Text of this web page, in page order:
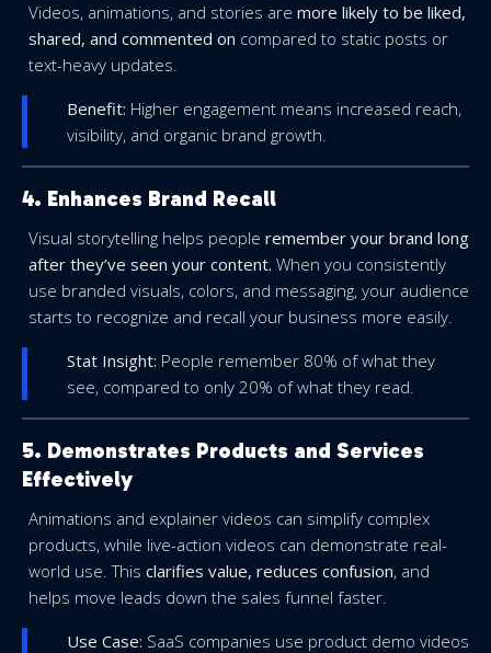
Videos, animations, and stories are more likely to be liked,
shared, and commented on compared to static posts or
text-heavy updates.
Benefit: Higher engagement means increased reach,
visibility, and organic brand growth.
4. Enhances Brand Recall
Visual storytelling helps people remember your brand long
after they’ve seen your content. When you consistently
use branded visuals, colors, and messaging, your audience
starts to recognize and recall your business more easily.
Stat Insight: People remember 80% of what they
see, compared to only 20% of what they read.
5. Demonstrates Products and Services
Effectively
Animations and explainer videos can simplify complex
products, while live-action videos can demonstrate real-
world use. This clarifies value, reduces confusion, and
helps move leads down the sales funnel faster.
Use Case: SaaS companies use product demo videos